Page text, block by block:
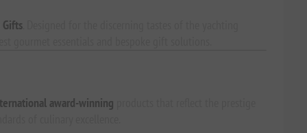
. Designed for the discerning tastes of the yachting
award-winning